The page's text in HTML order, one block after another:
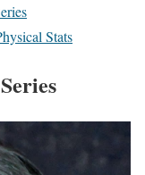
Stats